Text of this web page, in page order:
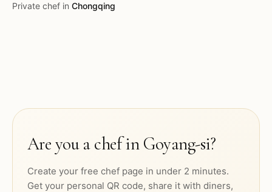
Private chef in Chongqing
Are you a chef in Goyang-si?
Create your free chef page in under 2 minutes.
Get your personal QR code, share it with diners,